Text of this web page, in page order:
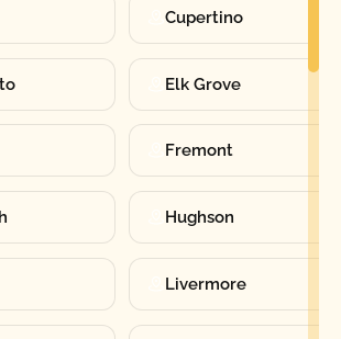
Cupertino
Elk Grove
Fremont
Hughson
Livermore